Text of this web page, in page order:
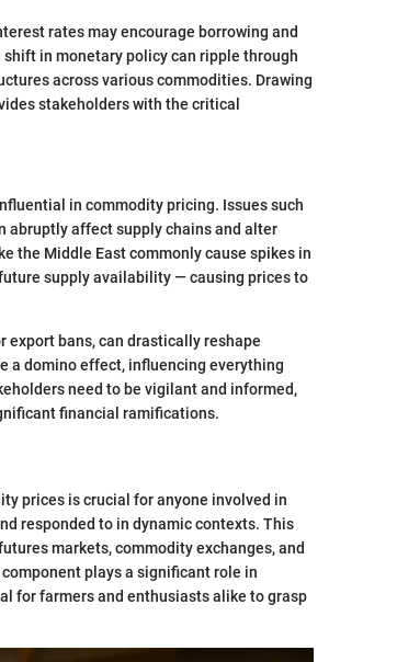
rates may encourage borrowing and
in monetary policy can ripple through
across various commodities. Drawing
stakeholders with the critical
in commodity pricing. Issues such
abruptly affect supply chains and alter
the Middle East commonly cause spikes in
supply availability — causing prices to
export bans, can drastically reshape
a domino effect, influencing everything
need to be vigilant and informed,
financial ramifications.
prices is crucial for anyone involved in
responded to in dynamic contexts. This
markets, commodity exchanges, and
plays a significant role in
for farmers and enthusiasts alike to grasp